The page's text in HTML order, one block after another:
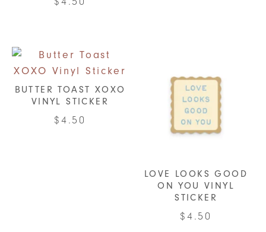
BUTTER TOAST XOXO
VINYL STICKER
$4.50
LOVE LOOKS GOOD
ON YOU VINYL
STICKER
$4.50